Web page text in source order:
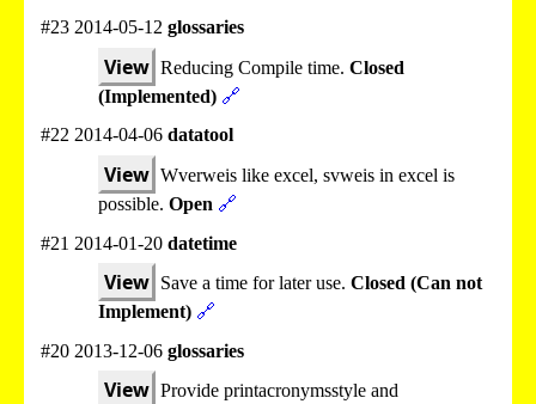
#23 2014-05-12 glossaries
View Reducing Compile time. Closed
(Implemented) 🔗
#22 2014-04-06 datatool
View Wverweis like excel, svweis in excel is
possible. Open 🔗
#21 2014-01-20 datetime
View Save a time for later use. Closed (Can not
Implement) 🔗
#20 2013-12-06 glossaries
View Provide printacronymsstyle and